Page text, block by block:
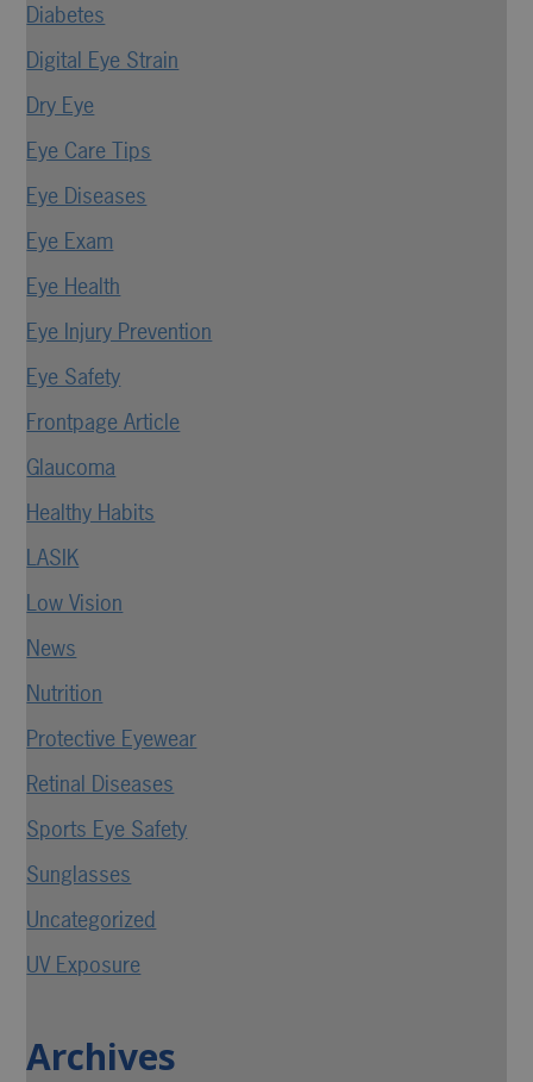
Diabetes
Digital Eye Strain
Dry Eye
Eye Care Tips
Eye Diseases
Eye Exam
Eye Health
Eye Injury Prevention
Eye Safety
Frontpage Article
Glaucoma
Healthy Habits
LASIK
Low Vision
News
Nutrition
Protective Eyewear
Retinal Diseases
Sports Eye Safety
Sunglasses
Uncategorized
UV Exposure
Archives